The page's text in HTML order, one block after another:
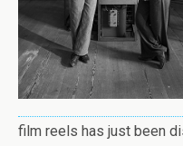
film reels has just been